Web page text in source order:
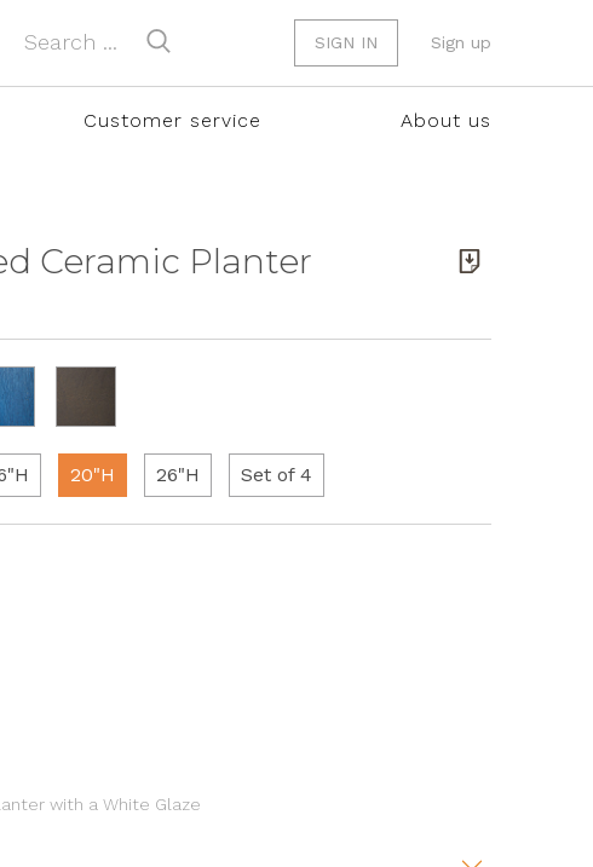
SIGN IN Sign up
Customer service About us
Ceramic Planter
20"H 26"H Set of 4
with a White Glaze